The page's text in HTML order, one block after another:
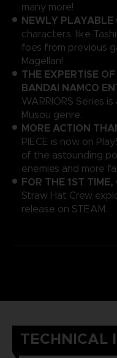
many more!
NEWLY PLAYABLE
characters, like
foes from previous
Magellan!
THE EXPERTISE
BANDAI NAMCO
WARRIORS Series
Musou genre.
MORE ACTION
PIECE is now on
of the astounding
enemies and more
FOR THE 1ST
Straw Hat Crew
release on STEAM.
TECHNICAL